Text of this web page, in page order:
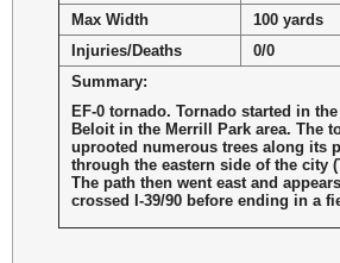
Max Width
100 yards
Injuries/Deaths
0/0
Summary:
EF-0 tornado. Tornado started in
Beloit in the Merrill Park area. The
uprooted numerous trees along its
through the eastern side of the city
The path then went east and
crossed I-39/90 before ending in a